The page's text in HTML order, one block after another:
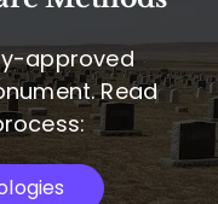
approved
Read